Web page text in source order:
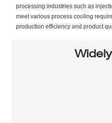
processing industries such as
meet various process cooling
production efficiency and product